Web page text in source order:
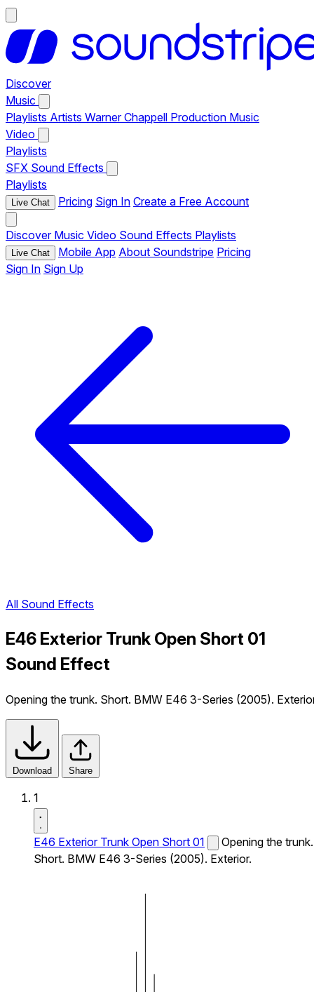
Discover
Music
Playlists Artists Warner Chappell Production Music
Video
Playlists
SFX Sound Effects
Playlists
Live Chat Pricing Sign In Create a Free Account
Discover Music Video Sound Effects Playlists
Live Chat Mobile App About Soundstripe Pricing
Sign In Sign Up
All Sound Effects
E46 Exterior Trunk Open Short 01
Sound Effect
Opening the trunk. Short. BMW E46 3-Series (2005).
Download Share
1
E46 Exterior Trunk Open Short 01
Opening the trunk.
Short. BMW E46 3-Series (2005). Exterior.